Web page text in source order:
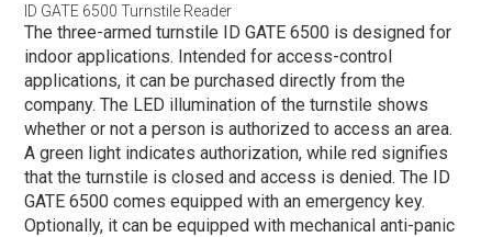
ID GATE 6500 Turnstile Reader
The three-armed turnstile ID GATE 6500 is designed for
indoor applications. Intended for access-control
applications, it can be purchased directly from the
company. The LED illumination of the turnstile shows
whether or not a person is authorized to access an area.
A green light indicates authorization, while red signifies
that the turnstile is closed and access is denied. The ID
GATE 6500 comes equipped with an emergency key.
Optionally, it can be equipped with mechanical anti-panic